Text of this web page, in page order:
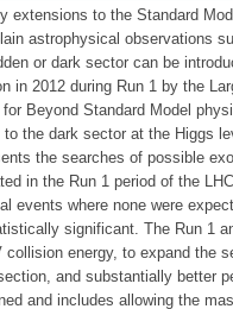
extensions to the Standard
astrophysical observations
or dark sector can be
2012 during Run 1 by the
Beyond Standard Model
the dark sector at the Higgs
the searches of possible
in the Run 1 period of the
events where none were
significant. The Run 1
energy, to expand the
and substantially better
and includes allowing the